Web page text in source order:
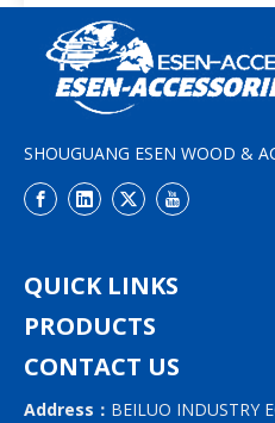
SHOUGUANG ESEN WOOD &
QUICK LINKS
PRODUCTS
CONTACT US
Address： BEILUO INDUSTRY